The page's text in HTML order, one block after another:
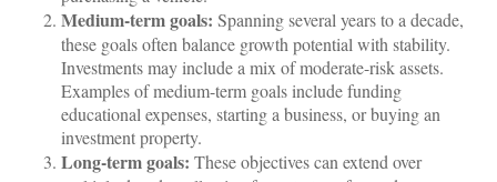
Medium-term goals: Spanning several years to a decade,
these goals often balance growth potential with stability.
Investments may include a mix of moderate-risk assets.
Examples of medium-term goals include funding
educational expenses, starting a business, or buying an
investment property.
Long-term goals: These objectives can extend over